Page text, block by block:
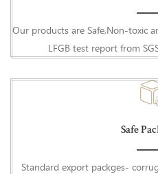
Our products are Safe,Non-toxic
Safe
Standard export packges- corrugated